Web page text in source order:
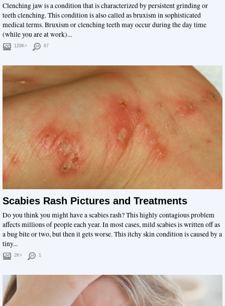
Clenching jaw is a condition that is characterized by persistent grinding or
teeth clenching. This condition is also called as bruxism in sophisticated
medical terms. Bruxism or clenching teeth may occur during the day time
(while you are at work)...
129K+ 67
Scabies Rash Pictures and Treatments
Do you think you might have a scabies rash? This highly contagious problem
affects millions of people each year. In most cases, mild scabies is written off as
a bug bite or two, but then it gets worse. This itchy skin condition is caused by a
tiny...
2K+ 1